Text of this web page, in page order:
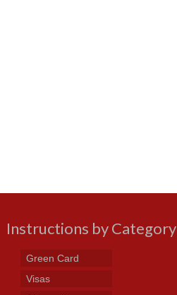
Instructions by Category
Green Card
Visas